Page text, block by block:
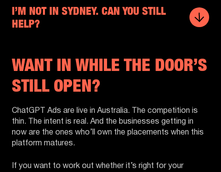
I’M NOT IN SYDNEY. CAN YOU STILL
HELP?
WANT IN WHILE THE DOOR’S
STILL OPEN?
ChatGPT Ads are live in Australia. The competition is
thin. The intent is real. And the businesses getting in
now are the ones who’ll own the placements when this
platform matures.
If you want to work out whether it’s right for your